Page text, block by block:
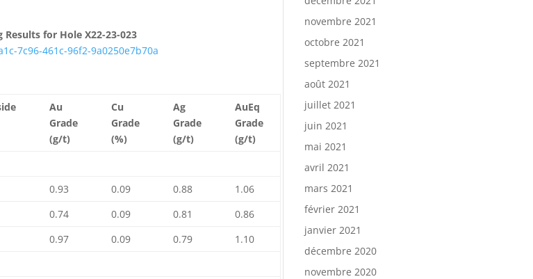
Results for Hole X22-23-023
7c96-461c-96f2-9a0250e7b70a
Au
Grade
(g/t)
Cu
Grade
(%)
Ag
Grade
(g/t)
AuEq
Grade
(g/t)
0.93 0.09 0.88
1.06
0.74 0.09 0.81
0.86
0.97 0.09 0.79
1.10
novembre 2021
octobre 2021
septembre 2021
août 2021
juillet 2021
juin 2021
mai 2021
avril 2021
mars 2021
février 2021
janvier 2021
décembre 2020
novembre 2020